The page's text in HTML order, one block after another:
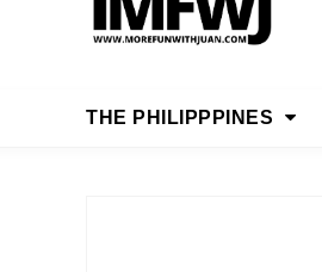
THE PHILIPPPINES